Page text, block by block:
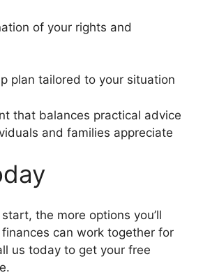
of your rights and
plan tailored to your situation
that balances practical advice
and families appreciate
the more options you’ll
can work together for
us today to get your free